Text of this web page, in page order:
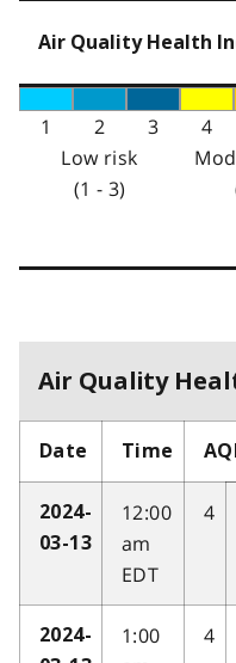
Air Quality Health
1 2 3 4
Low risk
(1 - 3)
Air Quality
Date Time
2024-
03-13
12:00
am
EDT
4
2024-
1:00
4